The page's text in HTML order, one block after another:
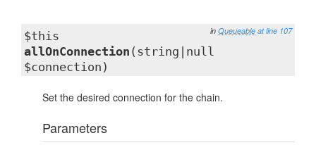
in Queueable at line 107
$this
allOnConnection (string|null
$connection)
Set the desired connection for the chain.
Parameters